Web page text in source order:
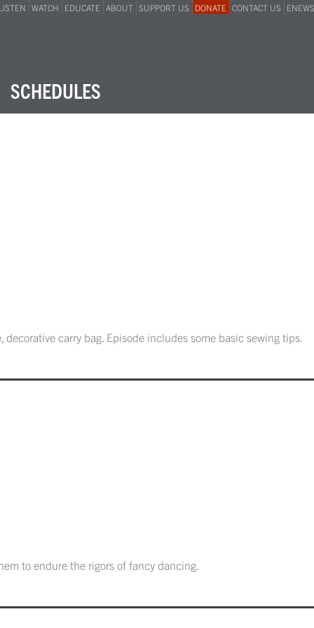
LISTEN WATCH EDUCATE ABOUT SUPPORT US DONATE CONTACT US ENEWS
SCHEDULES
carry bag. Episode includes some basic sewing tips.
to endure the rigors of fancy dancing.